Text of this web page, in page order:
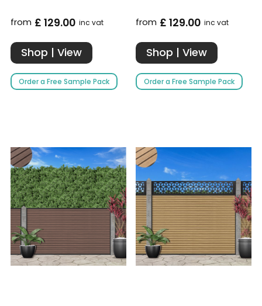
from £ 129.00 inc vat
Shop | View
Order a Free Sample Pack
from £ 129.00 inc vat
Shop | View
Order a Free Sample Pack